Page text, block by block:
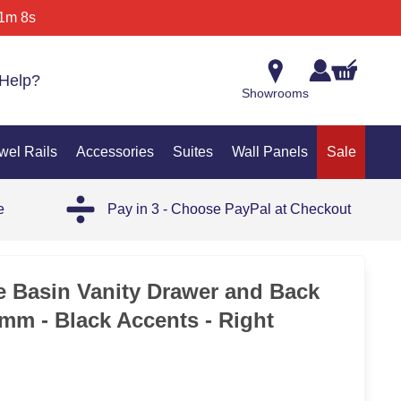
8s
Showrooms
Rails Accessories Suites Wall Panels Sale
Pay in 3 - Choose PayPal at Checkout
Basin Vanity Drawer and Back
- Black Accents - Right